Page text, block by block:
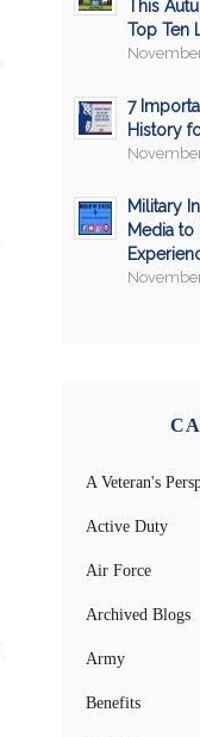
This
Top Ten
7
History
Military
Media to
A Veteran's
Active Duty
Air Force
Archived Blogs
Army
Benefits